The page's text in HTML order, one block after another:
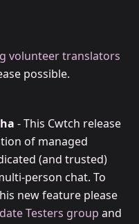
volunteer translators
possible.
- This Cwtch release
of managed
(and trusted)
person chat. To
new feature please
Testers group and